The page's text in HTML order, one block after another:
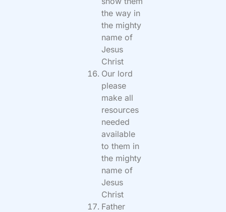
the way in
the mighty
name of
Jesus
Christ
Our lord
please
make all
resources
needed
available
to them in
the mighty
name of
Jesus
Christ
Father